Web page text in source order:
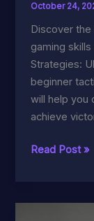
October 24,
Discover
gaming
Strategies:
beginner
will help you
achieve
Mastering
Ultimate
Read Post »